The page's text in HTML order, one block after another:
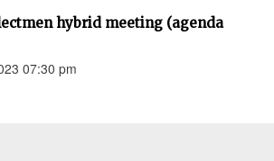
hybrid meeting (agenda
07:30 pm